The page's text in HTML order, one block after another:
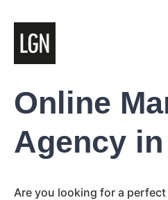
Online
Agency
Are you looking for a